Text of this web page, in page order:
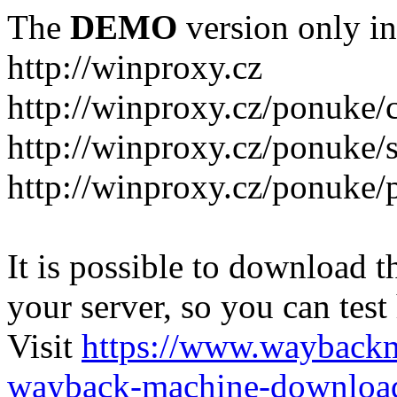
The DEMO version only
http://winproxy.cz
http://winproxy.cz/ponuke/
http://winproxy.cz/ponuke/
http://winproxy.cz/ponuke/
It is possible to download
your server, so you can
Visit https://
wayback-machine-